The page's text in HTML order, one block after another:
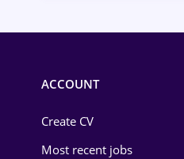
ACCOUNT
Create CV
Most recent jobs